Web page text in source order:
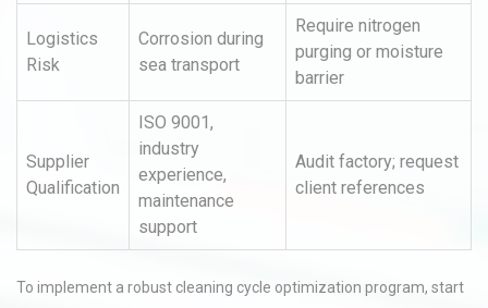
Logistics
Risk
Corrosion during
sea transport
Require nitrogen
purging or moisture
barrier
Supplier
Qualification
ISO 9001,
industry
experience,
maintenance
support
Audit factory; request
client references
To implement a robust cleaning cycle optimization program, start